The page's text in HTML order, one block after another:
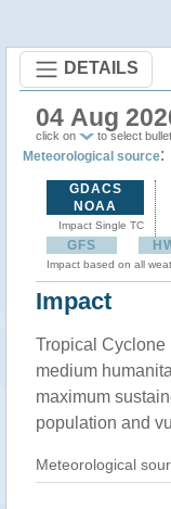
DETAILS
04 Aug
click on to select
Meteorological source:
GDACS
NOAA
Impact Single TC
GFS
Impact based on all
Impact
Tropical Cyclone
medium
maximum
population and
Meteorological